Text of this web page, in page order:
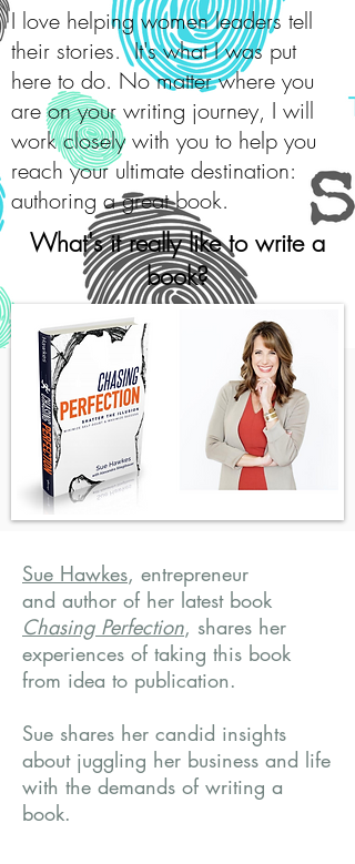
I love helping women leaders tell
their stories. It's what I was put
here to do. No matter where you
are on your writing journey, I will
work closely with you to help you
reach your ultimate destination:
authoring a great book.
What's it really like to write a
book?
Sue Hawkes, entrepreneur
and author of her latest book
Chasing Perfection, shares her
experiences of taking this book
from idea to publication.
Sue shares her candid insights
about juggling her business and life
with the demands of writing a
book.